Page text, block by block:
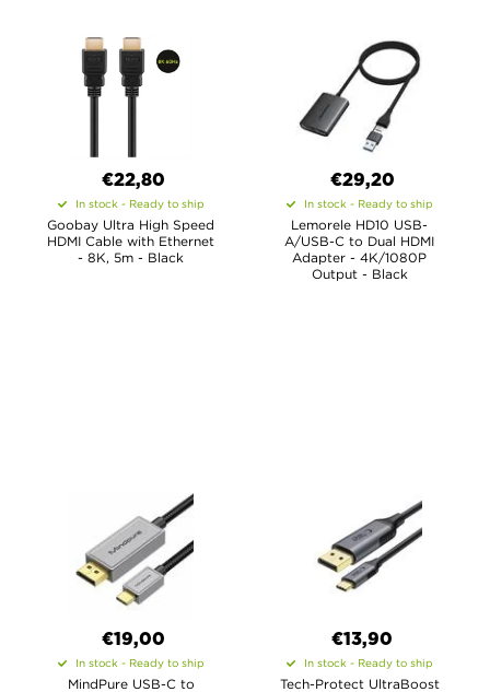
€22,80
In stock - Ready to ship
Goobay Ultra High Speed
HDMI Cable with Ethernet
- 8K, 5m - Black
€29,20
In stock - Ready to ship
Lemorele HD10 USB-
A/USB-C to Dual HDMI
Adapter - 4K/1080P
Output - Black
€19,00
In stock - Ready to ship
MindPure USB-C to
€13,90
In stock - Ready to ship
Tech-Protect UltraBoost